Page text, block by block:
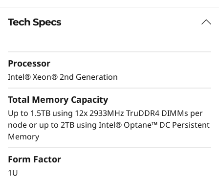
i
S
e
v
e
Tech Specs
Processor
Intel® Xeon® 2nd Generation
Total Memory Capacity
Up to 1.5TB using 12x 2933MHz TruDDR4 DIMMs per
node or up to 2TB using Intel® Optane™ DC Persistent
Memory
Form Factor
1U